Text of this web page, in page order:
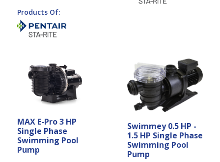
Products Of:
MAX E-Pro 3 HP
Single Phase
Swimming Pool
Pump
Swimmey 0.5 HP -
1.5 HP Single Phase
Swimming Pool
Pump